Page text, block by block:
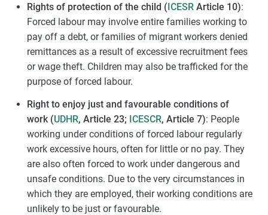
Rights of protection of the child (ICESRArticle 10):
Forced labour may involve entire families working to
pay off a debt, or families of migrant workers denied
remittances as a result of excessive recruitment fees
or wage theft. Children may also be trafficked for the
purpose of forced labour.
Right to enjoy just and favourable conditions of
work (UDHR, Article 23; ICESCR, Article 7): People
working under conditions of forced labour regularly
work excessive hours, often for little or no pay. They
are also often forced to work under dangerous and
unsafe conditions. Due to the very circumstances in
which they are employed, their working conditions are
unlikely to be just or favourable.